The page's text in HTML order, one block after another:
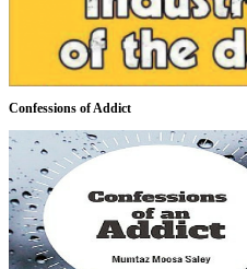
Confessions of Addict